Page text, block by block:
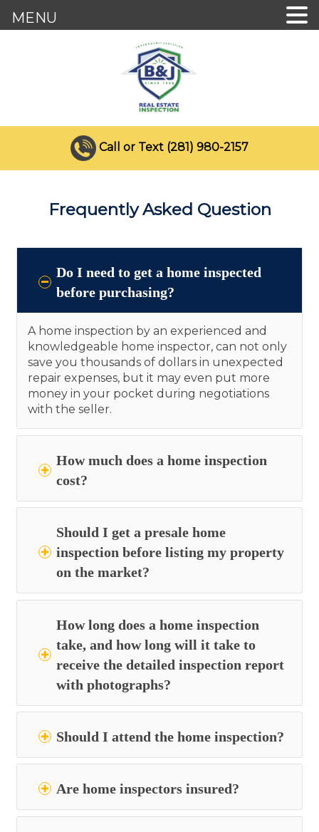
Call or Text (281) 980-2157
Frequently Asked Question
Do I need to get a home inspected
before purchasing?
A home inspection by an experienced and
knowledgeable home inspector, can not only
save you thousands of dollars in unexpected
repair expenses, but it may even put more
money in your pocket during negotiations
with the seller.
How much does a home inspection
cost?
Should I get a presale home
inspection before listing my property
on the market?
How long does a home inspection
take, and how long will it take to
receive the detailed inspection report
with photographs?
Should I attend the home inspection?
Are home inspectors insured?
MENU